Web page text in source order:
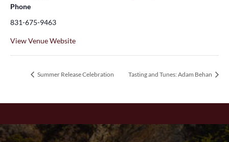
Phone
831-675-9463
View Venue Website
Summer Release Celebration Tasting and Tunes: Adam Behan